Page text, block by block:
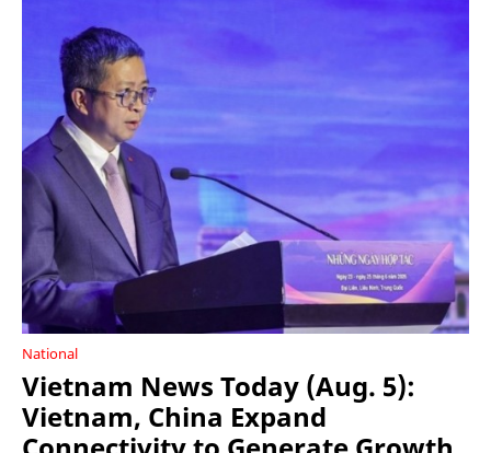
National
Vietnam News Today (Aug. 5):
Vietnam, China Expand